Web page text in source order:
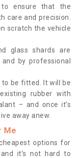
ensure that the
care and precision.
scratch the vehicle
glass shards are
by professional
to be fitted. It will be
rubber with
– and once it’s
away anew.
Me
options for
it’s not hard to